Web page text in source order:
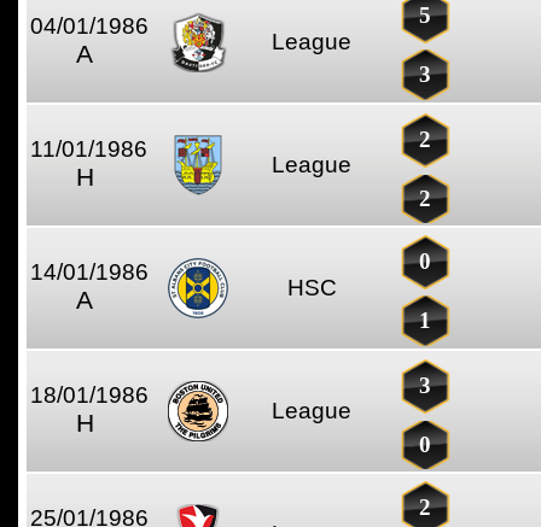
04/01/1986
A League
5
3
11/01/1986
H League
2
2
14/01/1986
A HSC
0
1
18/01/1986
H League
3
0
25/01/1986 2